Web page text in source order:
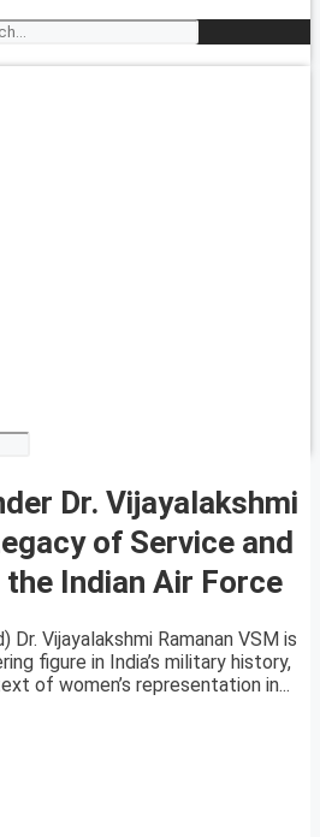
Dr. Vijayalakshmi
of Service and
Indian Air Force
Dr. Vijayalakshmi Ramanan VSM is
figure in India’s military history,
of women’s representation in...